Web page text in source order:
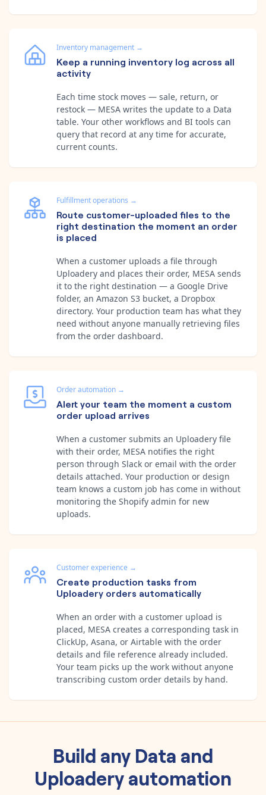
Inventory management →
Keep a running inventory log across all
activity
Each time stock moves — sale, return, or
restock — MESA writes the update to a Data
table. Your other workflows and BI tools can
query that record at any time for accurate,
current counts.
Fulfillment operations →
Route customer-uploaded files to the
right destination the moment an order
is placed
When a customer uploads a file through
Uploadery and places their order, MESA sends
it to the right destination — a Google Drive
folder, an Amazon S3 bucket, a Dropbox
directory. Your production team has what they
need without anyone manually retrieving files
from the order dashboard.
Order automation →
Alert your team the moment a custom
order upload arrives
When a customer submits an Uploadery file
with their order, MESA notifies the right
person through Slack or email with the order
details attached. Your production or design
team knows a custom job has come in without
monitoring the Shopify admin for new
uploads.
Customer experience →
Create production tasks from
Uploadery orders automatically
When an order with a customer upload is
placed, MESA creates a corresponding task in
ClickUp, Asana, or Airtable with the order
details and file reference already included.
Your team picks up the work without anyone
transcribing custom order details by hand.
Build any Data and
Uploaderyautomation